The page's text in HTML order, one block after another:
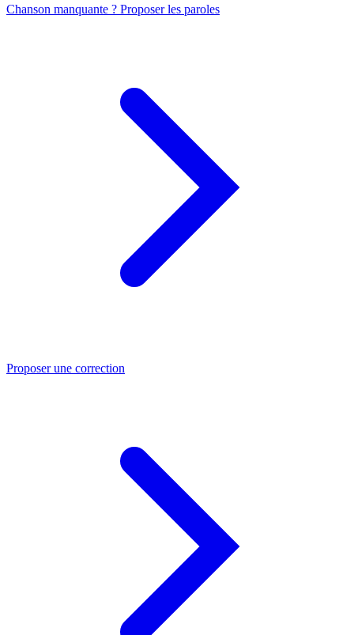
Chanson manquante ? Proposer les paroles
Proposer une correction